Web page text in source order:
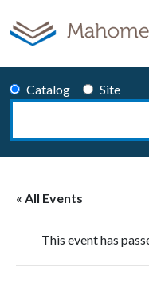
Catalog
Site
Search
« All Events
This event has